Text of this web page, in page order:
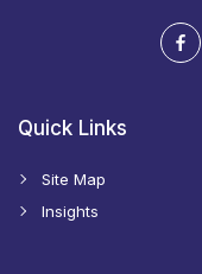
Quick Links
Site Map
Insights